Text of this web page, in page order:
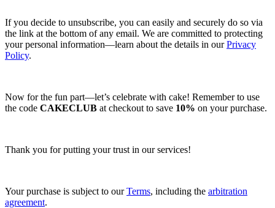
If you decide to unsubscribe, you can easily and securely do so via
the link at the bottom of any email. We are committed to protecting
your personal information—learn about the details in ourPrivacy
Policy.
Now for the fun part—let’s celebrate with cake! Remember to use
the code CAKECLUB at checkout to save 10% on your purchase.
Thank you for putting your trust in our services!
Your purchase is subject to ourTerms, including the arbitration
agreement.